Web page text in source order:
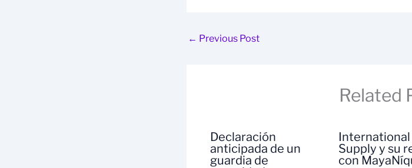
← Previous Post
Related
Declaración
anticipada de un
guardia de
Supply y su
con